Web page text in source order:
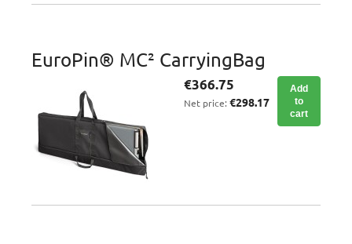
EuroPin® MC² CarryingBag
€366.75
Net price: €298.17
Add
to
cart